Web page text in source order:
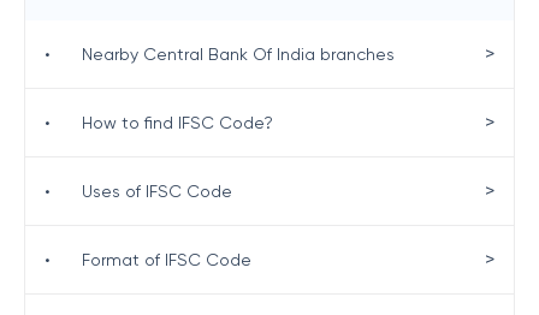
• Nearby Central Bank Of India branches >
• How to find IFSC Code? >
• Uses of IFSC Code >
• Format of IFSC Code >